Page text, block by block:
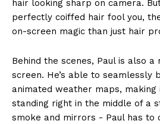
hair looking sharp on camera.
perfectly coiffed ⁣hair fool you,
on-screen magic than‌ just hair
Behind the‌ scenes, Paul is also
screen. He’s able to ​seamlessly‍
animated weather maps, making
standing right ‍in the middle of a
smoke and mirrors ⁤- Paul has to‍